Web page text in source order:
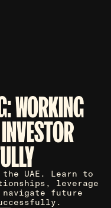
WORKING
UAE. Learn to
leverage
future